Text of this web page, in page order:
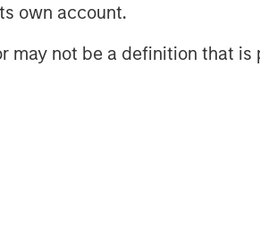
own account.
may not be a definition that
to provide outstanding
base, which includes
worldwide. For further